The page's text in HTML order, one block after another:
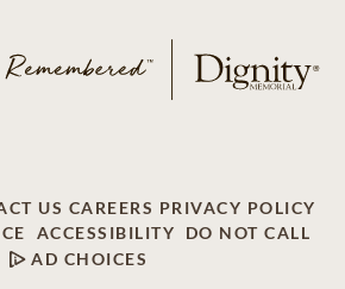
US CAREERS PRIVACY POLICY
ACCESSIBILITY
DO NOT CALL
AD CHOICES